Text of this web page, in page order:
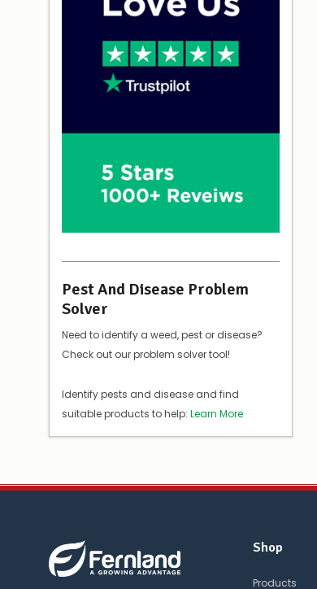
Pest And Disease Problem
Solver
Need to identify a weed, pest or disease?
Check out our problem solver tool!
Identify pests and disease and find
suitable products to help: Learn More
Shop
Products